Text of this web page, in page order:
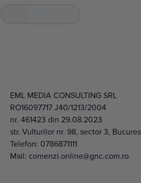
RO16097717 J40/1213/2004
nr. 461423 din 29.08.2023
str. Vulturilor nr. 98, sector 3, Bucuresti
Telefon: 0786871111
Mail: comenzi.online@gnc.com.ro